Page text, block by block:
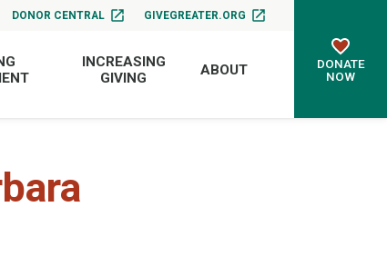
DONOR CENTRAL GIVEGREATER.ORG
INCREASING
GIVING
ABOUT
DONATE
NOW